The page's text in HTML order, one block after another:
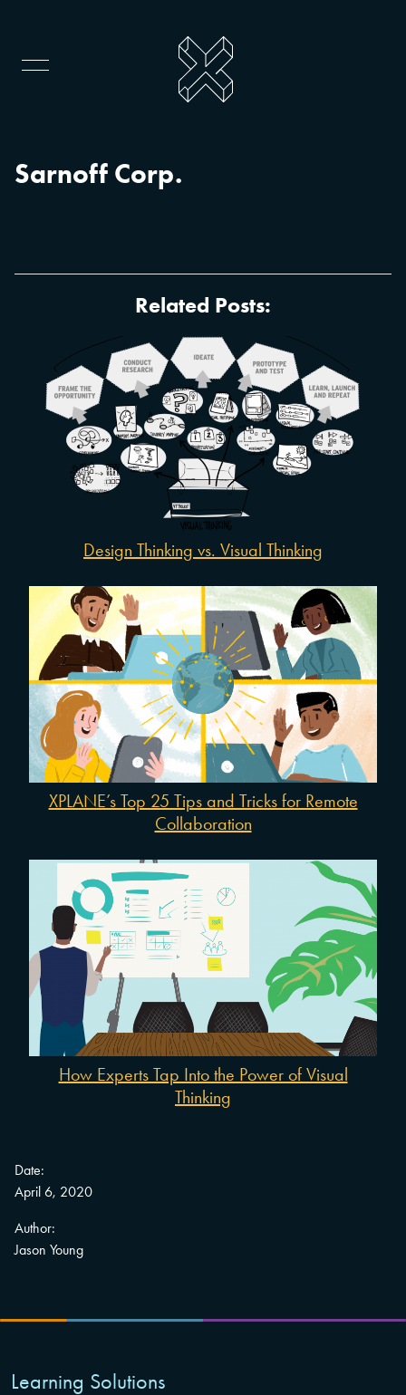
Sarnoff Corp.
Related Posts:
Design Thinking vs. Visual Thinking
XPLANE’s Top 25 Tips and Tricks for Remote
Collaboration
How Experts Tap Into the Power of Visual
Thinking
Date:
April 6, 2020
Author:
Jason Young
Learning Solutions